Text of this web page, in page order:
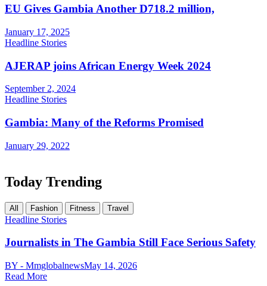
EU Gives Gambia Another D718.2 million,
January 17, 2025
Headline Stories
AJERAP joins African Energy Week 2024
September 2, 2024
Headline Stories
Gambia: Many of the Reforms Promised
January 29, 2022
Today Trending
All Fashion Fitness Travel
Headline Stories
Journalists in The Gambia Still Face Serious Safety
BY - MmglobalnewsMay 14, 2026
Read More